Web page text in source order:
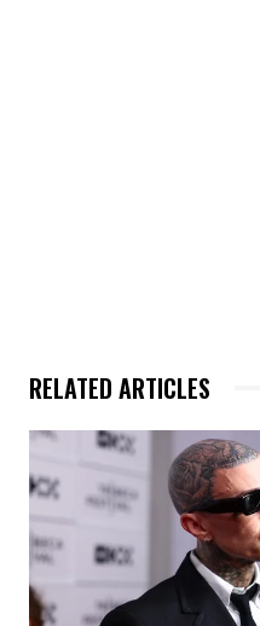
RELATED ARTICLES